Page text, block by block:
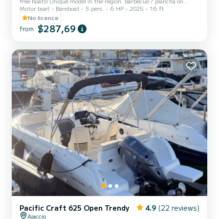
board. Bluetooth radio. USB port. Sun awning. Fuel included!
Motor boat Bareboat 5 pers. 6 HP 2025
16 ft
No licence
from $287,69
Pacific Craft 625 Open Trendy 4.9 (22 reviews)
Ajaccio